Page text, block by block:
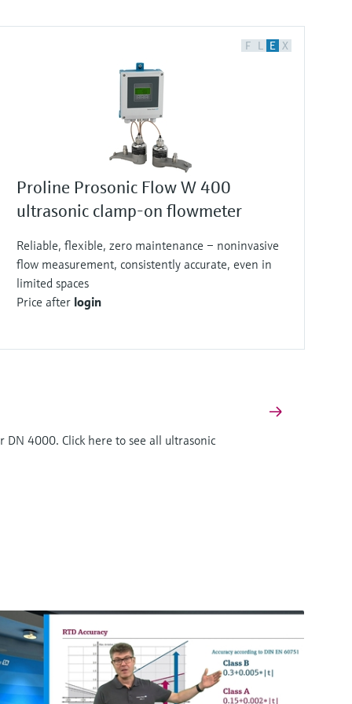
F L E X
Proline Prosonic Flow W 400
ultrasonic clamp-on flowmeter
Reliable, flexible, zero maintenance – noninvasive
flow measurement, consistently accurate, even in
limited spaces
Price after login
4000. Click here to see all ultrasonic